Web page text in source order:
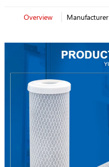
Overview Manufacturer